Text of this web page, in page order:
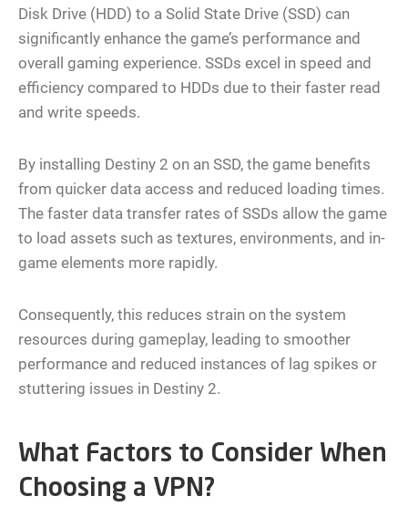
Disk Drive (HDD) to a Solid State Drive (SSD) can
significantly enhance the game’s performance and
overall gaming experience. SSDs excel in speed and
efficiency compared to HDDs due to their faster read
and write speeds.
By installing Destiny 2 on an SSD, the game benefits
from quicker data access and reduced loading times.
The faster data transfer rates of SSDs allow the game
to load assets such as textures, environments, and in-
game elements more rapidly.
Consequently, this reduces strain on the system
resources during gameplay, leading to smoother
performance and reduced instances of lag spikes or
stuttering issues in Destiny 2.
What Factors to Consider When
Choosing a VPN?